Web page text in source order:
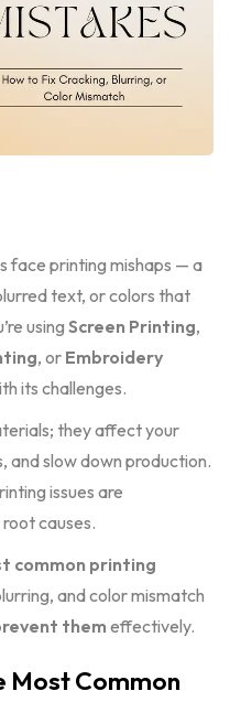
face printing mishaps — a
text, or colors that
usingScreen Printing,
, or Embroidery
its challenges.
they affect your
and slow down production.
issues are
causes.
common printing
and color mismatch
themeffectively.
Most Common